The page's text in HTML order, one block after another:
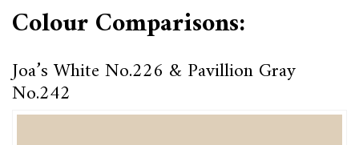
Colour Comparisons:
Joa’s White No.226 & Pavillion Gray
No.242